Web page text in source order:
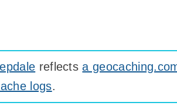
reflectsa
logs.